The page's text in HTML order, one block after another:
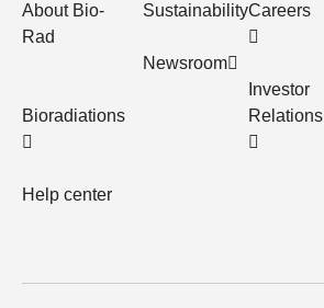
About Bio-
Rad
Bioradiations
Help center
Sustainability
Newsroom
Careers
Investor
Relations